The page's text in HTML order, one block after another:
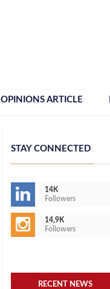
OPINIONS ARTICLE
STAY CONNECTED
14K
Followers
14,9K
Followers
RECENT NEWS